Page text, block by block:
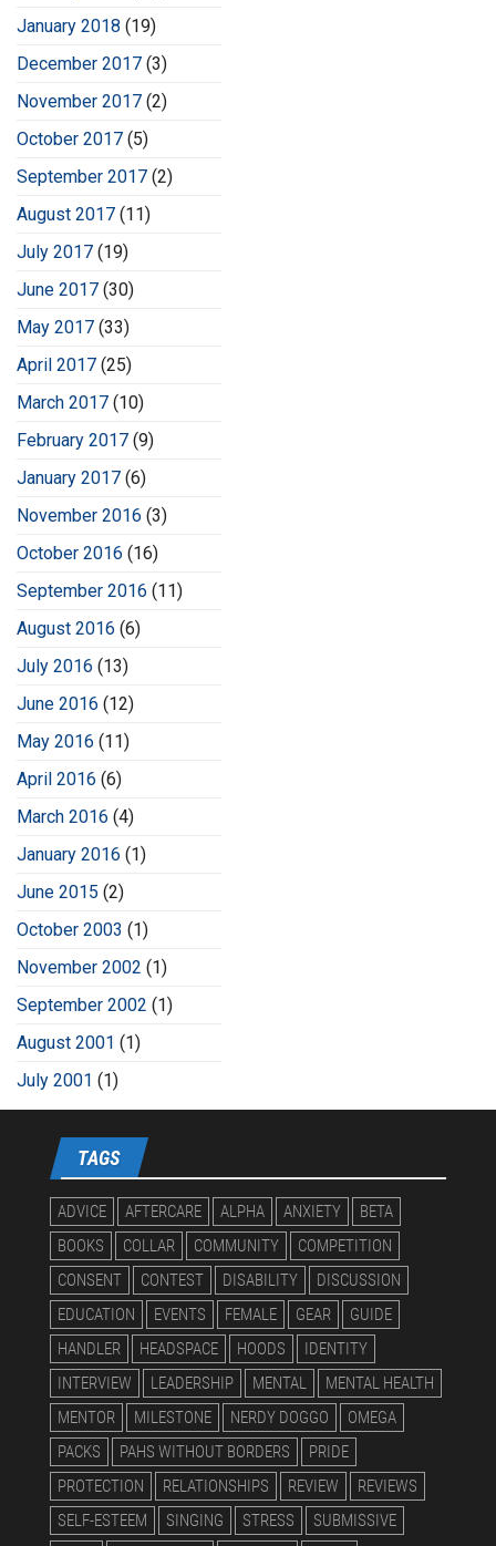
January 2018 (19)
December 2017 (3)
November 2017 (2)
October 2017 (5)
September 2017 (2)
August 2017 (11)
July 2017 (19)
June 2017 (30)
May 2017 (33)
April 2017 (25)
March 2017 (10)
February 2017 (9)
January 2017 (6)
November 2016 (3)
October 2016 (16)
September 2016 (11)
August 2016 (6)
July 2016 (13)
June 2016 (12)
May 2016 (11)
April 2016 (6)
March 2016 (4)
January 2016 (1)
June 2015 (2)
October 2003 (1)
November 2002 (1)
September 2002 (1)
August 2001 (1)
July 2001 (1)
TAGS
ADVICE AFTERCARE ALPHA ANXIETY
BETA
BOOKS
COLLAR COMMUNITY
COMPETITION
CONSENT
CONTEST DISABILITY
DISCUSSION
EDUCATION
EVENTS FEMALE GEAR
GUIDE
HANDLER
HEADSPACE HOODS
IDENTITY
INTERVIEW
LEADERSHIP MENTAL
MENTAL HEALTH
MENTOR
MILESTONE NERDY DOGGO
OMEGA
PACKS
PAHS WITHOUT BORDERS
PRIDE
PROTECTION
RELATIONSHIPS REVIEW
REVIEWS
SELF-ESTEEM
SINGING STRESS
SUBMISSIVE